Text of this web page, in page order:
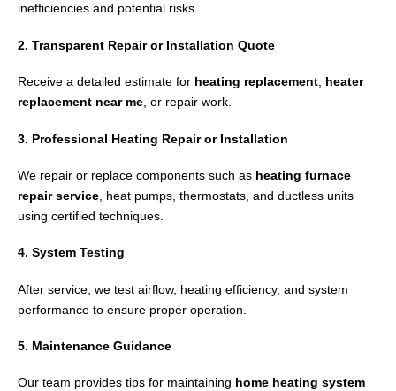
inefficiencies and potential risks.
2. Transparent Repair or Installation Quote
Receive a detailed estimate for heating replacement heater
replacement near me , or repair work.
3. Professional Heating Repair or Installation
We repair or replace components such as heating furnace
repair service , heat pumps, thermostats, and ductless units
using certified techniques.
4. System Testing
After service, we test airflow, heating efficiency, and system
performance to ensure proper operation.
5. Maintenance Guidance
Our team provides tips for maintaining home heating system